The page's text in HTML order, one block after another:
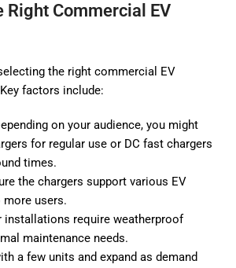
Right Commercial EV
the right commercial EV
factors include:
on your audience, you might
for regular use or DC fast chargers
times.
the chargers support various EV
users.
installations require weatherproof
maintenance needs.
a few units and expand as demand